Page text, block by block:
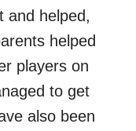
and helped,
helped
players on
to get
also been